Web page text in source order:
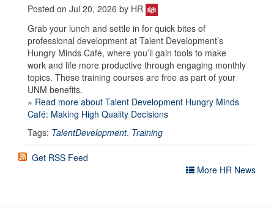
Posted on Jul 20, 2026 by HR
Grab your lunch and settle in for quick bites of
professional development at Talent Development’s
Hungry Minds Café, where you’ll gain tools to make
work and life more productive through engaging monthly
topics. These training courses are free as part of your
UNM benefits.
» Read more about Talent Development Hungry Minds
Café: Making High Quality Decisions
Tags: TalentDevelopment, Training
Get RSS Feed
More HR News